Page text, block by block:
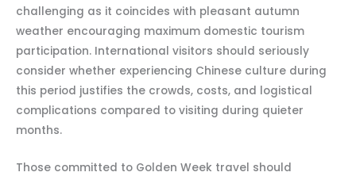
challenging as it coincides with pleasant autumn
weather encouraging maximum domestic tourism
participation. International visitors should seriously
consider whether experiencing Chinese culture during
this period justifies the crowds, costs, and logistical
complications compared to visiting during quieter
months.
Those committed to Golden Week travel should